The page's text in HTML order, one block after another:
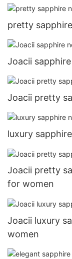
pretty
Joacii
Joacii pretty
luxury
Joacii pretty
for women
Joacii luxury
women